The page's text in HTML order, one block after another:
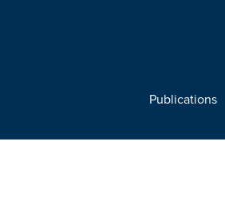
Publications